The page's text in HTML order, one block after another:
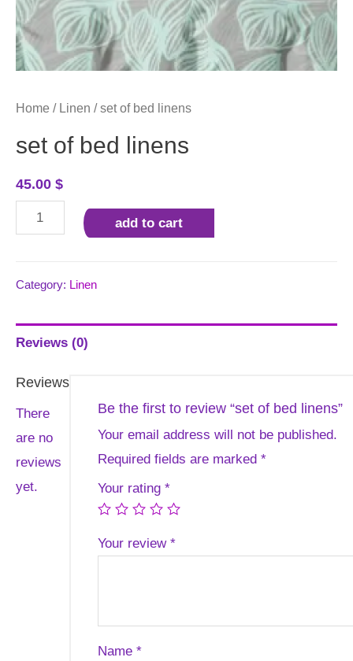
Home / Linen / set of bed linens
set of bed linens
45.00 $
of
linens
add to cart
Category: Linen
Reviews (0)
Reviews
There
are no
reviews
yet.
Be the first to review “set of bed linens”
Your email address will not be published.
Required fields are marked *
Your rating *
Your review *
Name *